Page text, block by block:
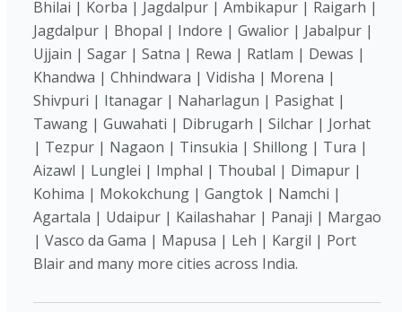
Bhilai | Korba | Jagdalpur | Ambikapur | Raigarh |
Jagdalpur | Bhopal | Indore | Gwalior | Jabalpur |
Ujjain | Sagar | Satna | Rewa | Ratlam | Dewas |
Khandwa | Chhindwara | Vidisha | Morena |
Shivpuri | Itanagar | Naharlagun | Pasighat |
Tawang | Guwahati | Dibrugarh | Silchar | Jorhat
| Tezpur | Nagaon | Tinsukia | Shillong | Tura |
Aizawl | Lunglei | Imphal | Thoubal | Dimapur |
Kohima | Mokokchung | Gangtok | Namchi |
Agartala | Udaipur | Kailashahar | Panaji | Margao
| Vasco da Gama | Mapusa | Leh | Kargil | Port
Blair and many more cities across India.